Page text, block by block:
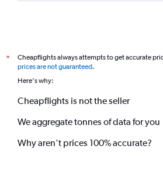
*
Cheapflights always attempts to get accurate
prices are not guaranteed.
Here's why:
Cheapflights is not the seller
We aggregate tonnes of data for you
Why aren’t prices 100% accurate?